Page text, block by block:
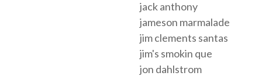
jack anthony
jameson marmalade
jim clements santas
jim's smokin que
jon dahlstrom